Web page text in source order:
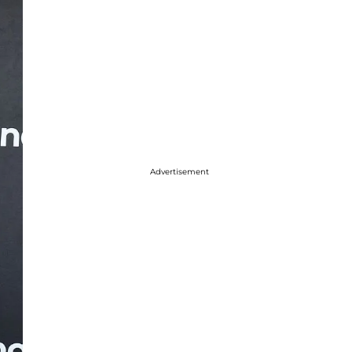
Advertisement